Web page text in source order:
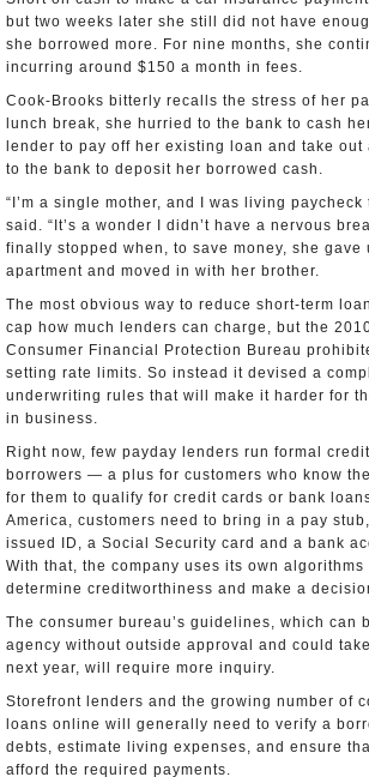
but two weeks later she still did not have
she borrowed more. For nine months, she
incurring around $150 a month in fees.
Cook-Brooks bitterly recalls the stress of her
lunch break, she hurried to the bank to cash
lender to pay off her existing loan and take out
to the bank to deposit her borrowed cash.
“I’m a single mother, and I was living paycheck
said. “It’s a wonder I didn’t have a nervous
finally stopped when, to save money, she gave
apartment and moved in with her brother.
The most obvious way to reduce short-term
cap how much lenders can charge, but the
Consumer Financial Protection Bureau
setting rate limits. So instead it devised a
underwriting rules that will make it harder for
in business.
Right now, few payday lenders run formal
borrowers — a plus for customers who know
for them to qualify for credit cards or bank
America, customers need to bring in a pay
issued ID, a Social Security card and a bank
With that, the company uses its own
determine creditworthiness and make a
The consumer bureau’s guidelines, which can
agency without outside approval and could
next year, will require more inquiry.
Storefront lenders and the growing number of
loans online will generally need to verify a
debts, estimate living expenses, and ensure
afford the required payments.